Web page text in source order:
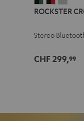
CROSS
Black
Green
CROSS
Black
Red
Light
ROCKSTER
Stereo
CHF 299,99